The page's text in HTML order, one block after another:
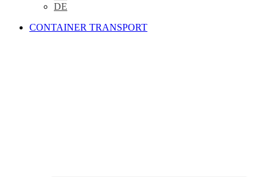
DE
CONTAINER TRANSPORT